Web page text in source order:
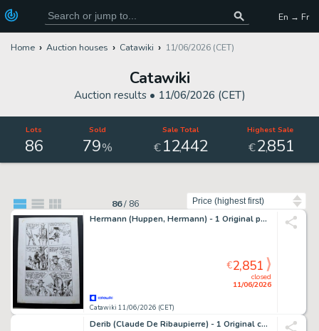
En → Fr
Home Auction houses Catawiki 11/06/2026 (CET)
Catawiki
Auction results • 11/06/2026 (CET)
Lots
86
Sold
79%
Sale Total
€12,442
Highest Sale
€2,851
86/ 86
Hermann (Huppen, Hermann) - 1 Original page - Comanche - Red Dust
Catawiki 11/06/2026 (CET)
closed
11/06/2026
€2,851
Derib (Claude De Ribaupierre) - 1 Original colour drawing - Yakari - 2015